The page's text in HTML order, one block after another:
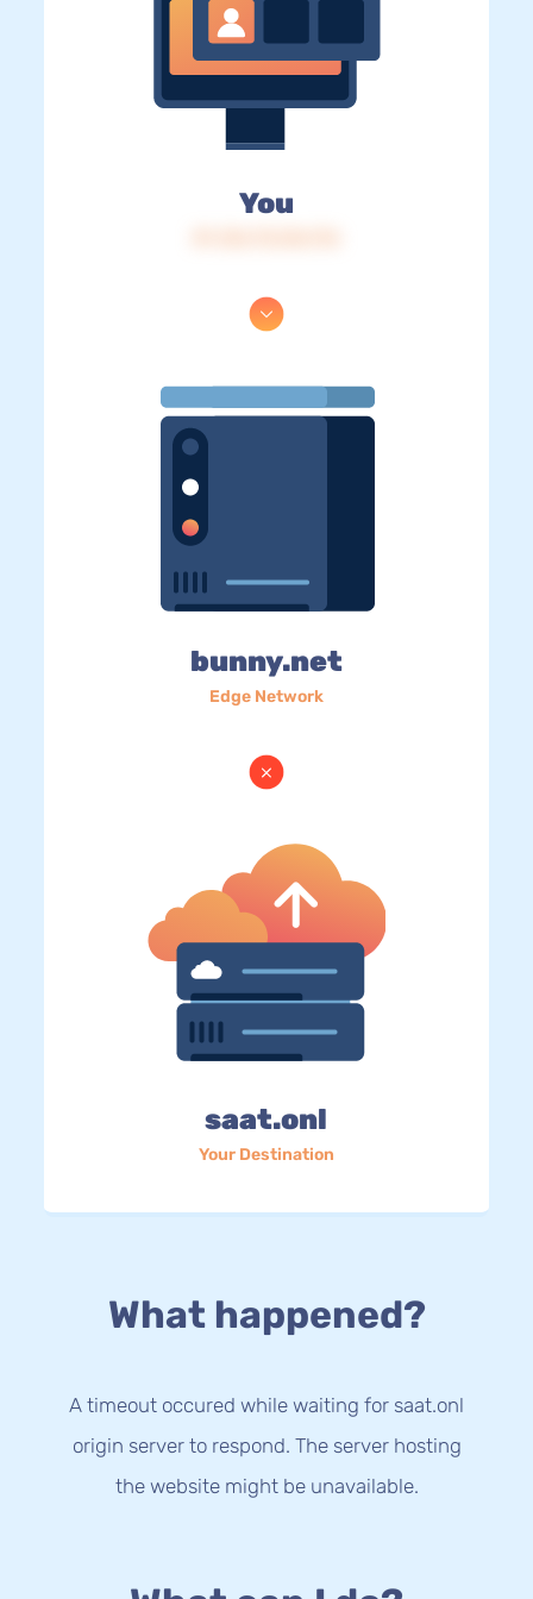
You
bunny.net
Edge Network
saat.onl
Your Destination
What happened?
A timeout occured while waiting for saat.onl
origin server to respond. The server hosting
the website might be unavailable.